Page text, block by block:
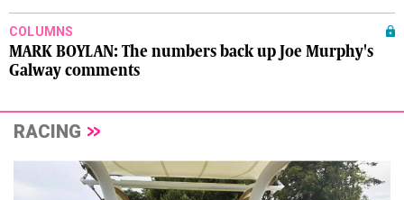
COLUMNS
MARK BOYLAN: The numbers back up Joe Murphy's
Galway comments
RACING